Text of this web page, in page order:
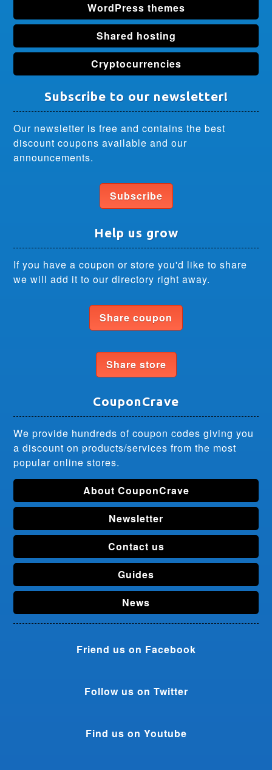
WordPress themes
Shared hosting
Cryptocurrencies
Subscribe to our newsletter!
Our newsletter is free and contains the best
discount coupons available and our
announcements.
Subscribe
Help us grow
If you have a coupon or store you'd like to share
we will add it to our directory right away.
Share coupon
Share store
CouponCrave
We provide hundreds of coupon codes giving you
a discount on products/services from the most
popular online stores.
About CouponCrave
Newsletter
Contact us
Guides
News
Friend us on Facebook
Follow us on Twitter
Find us on Youtube